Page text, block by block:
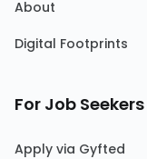
About
Digital Footprints
For Job Seekers
Apply via Gyfted